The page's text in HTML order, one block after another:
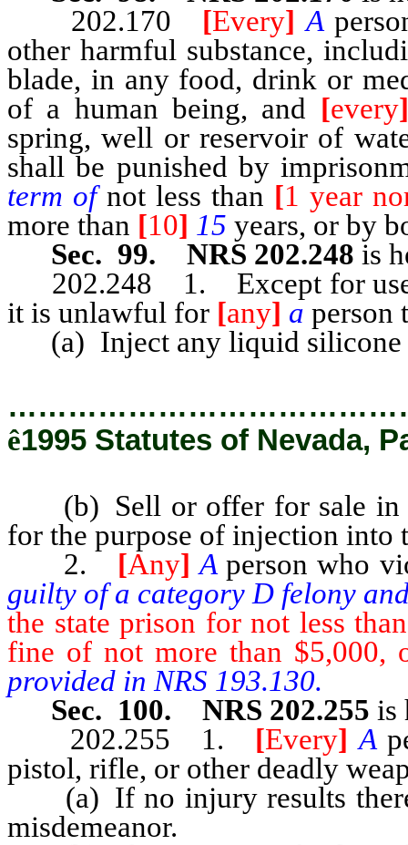
202.170 [Every] A
other harmful substance,
blade, in any food, drink or
of a human being, and [every]
spring, well or reservoir of
shall be punished by
term ofnot less than [1 year
more than [10] 15 years, or by
Sec. 99. NRS 202.248 is
202.248 1. Except for use
it is unlawful for [any] a person
(a) Inject any liquid silicone
ê1995 Statutes of Nevada,
(b) Sell or offer for sale in
for the purpose of injection into
2. [Any] A person who
guilty of a category D felony
the state prison for not less
fine of not more than $5,000,
provided in NRS 193.130.
Sec. 100. NRS 202.255 is
202.255 1. [Every] A
pistol, rifle, or other deadly
(a) If no injury results
misdemeanor.